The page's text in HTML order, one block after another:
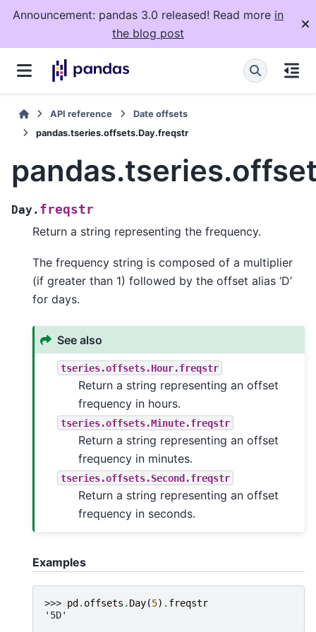
Announcement: pandas 3.0 released! Read more in
the blog post
API reference
Date offsets
pandas.tseries.offsets.Day.freqstr
Day. freqstr
Return a string representing the frequency.
The frequency string is composed of a multiplier
(if greater than 1) followed by the offset alias ‘D’
for days.
See also
tseries.offsets.Hour.freqstr
Return a string representing an offset
frequency in hours.
tseries.offsets.Minute.freqstr
Return a string representing an offset
frequency in minutes.
tseries.offsets.Second.freqstr
Return a string representing an offset
frequency in seconds.
Examples
>>> pd. offsets . Day(5) . freqstr
'5D'